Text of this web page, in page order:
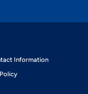
Information